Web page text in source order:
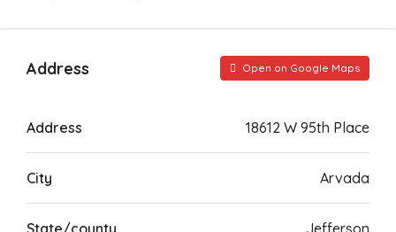
Address Open on Google Maps
Address 18612 W 95th Place
City Arvada
State/county Jefferson